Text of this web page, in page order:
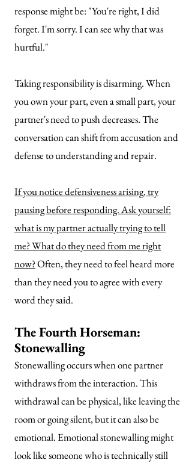
response might be: "You're right, I did
forget. I'm sorry. I can see why that was
hurtful."
Taking responsibility is disarming. When
you own your part, even a small part, your
partner's need to push decreases. The
conversation can shift from accusation and
defense to understanding and repair.
If you notice defensiveness arising, try
pausing before responding. Ask yourself:
what is my partner actually trying to tell
me? What do they need from me right
now?Often, they need to feel heard more
than they need you to agree with every
word they said.
The Fourth Horseman:
Stonewalling
Stonewalling occurs when one partner
withdraws from the interaction. This
withdrawal can be physical, like leaving the
room or going silent, but it can also be
emotional. Emotional stonewalling might
look like someone who is technically still